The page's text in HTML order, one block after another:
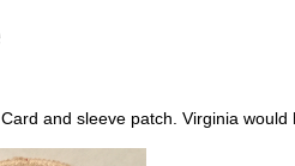
and sleeve patch. Virginia